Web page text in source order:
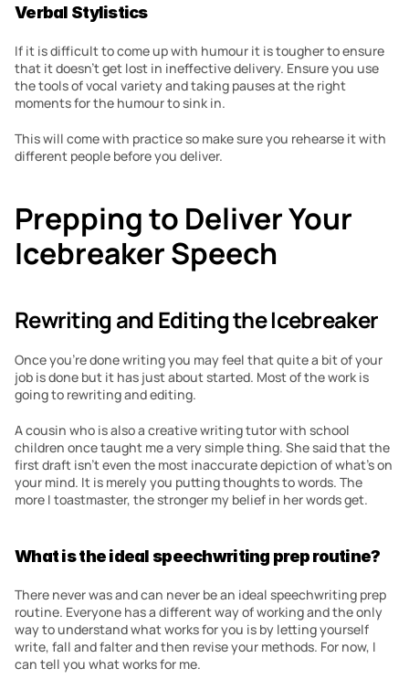
Verbal Stylistics
If it is difficult to come up with humour it is tougher to ensure
that it doesn’t get lost in ineffective delivery. Ensure you use
the tools of vocal variety and taking pauses at the right
moments for the humour to sink in.
This will come with practice so make sure you rehearse it with
different people before you deliver.
Prepping to Deliver Your
Icebreaker Speech
Rewriting and Editing the Icebreaker
Once you’re done writing you may feel that quite a bit of your
job is done but it has just about started. Most of the work is
going to rewriting and editing.
A cousin who is also a creative writing tutor with school
children once taught me a very simple thing. She said that the
first draft isn’t even the most inaccurate depiction of what’s on
your mind. It is merely you putting thoughts to words. The
more I toastmaster, the stronger my belief in her words get.
What is the ideal speechwriting prep routine?
There never was and can never be an ideal speechwriting prep
routine. Everyone has a different way of working and the only
way to understand what works for you is by letting yourself
write, fall and falter and then revise your methods. For now, I
can tell you what works for me.